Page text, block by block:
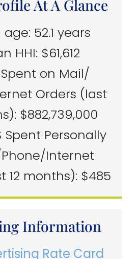
At A Glance
52.1 years
HHI: $61,612
on Mail/
Orders (last
$882,739,000
Spent Personally
Internet
12 months): $485
Information
Rate Card